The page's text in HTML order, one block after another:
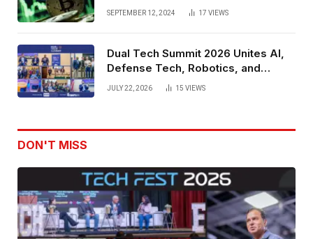
SEPTEMBER 12, 2024 17 VIEWS
Dual Tech Summit 2026 Unites AI,
Defense Tech, Robotics, and
Venture Leaders to Advance Dual-
JULY 22, 2026 15 VIEWS
DON'T MISS